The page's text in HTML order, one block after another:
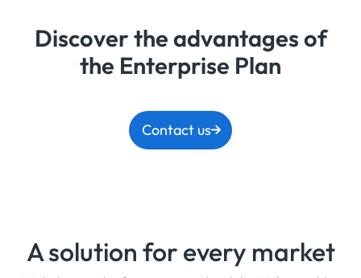
Discover the advantages of
the Enterprise Plan
Contact us
A solution for every market